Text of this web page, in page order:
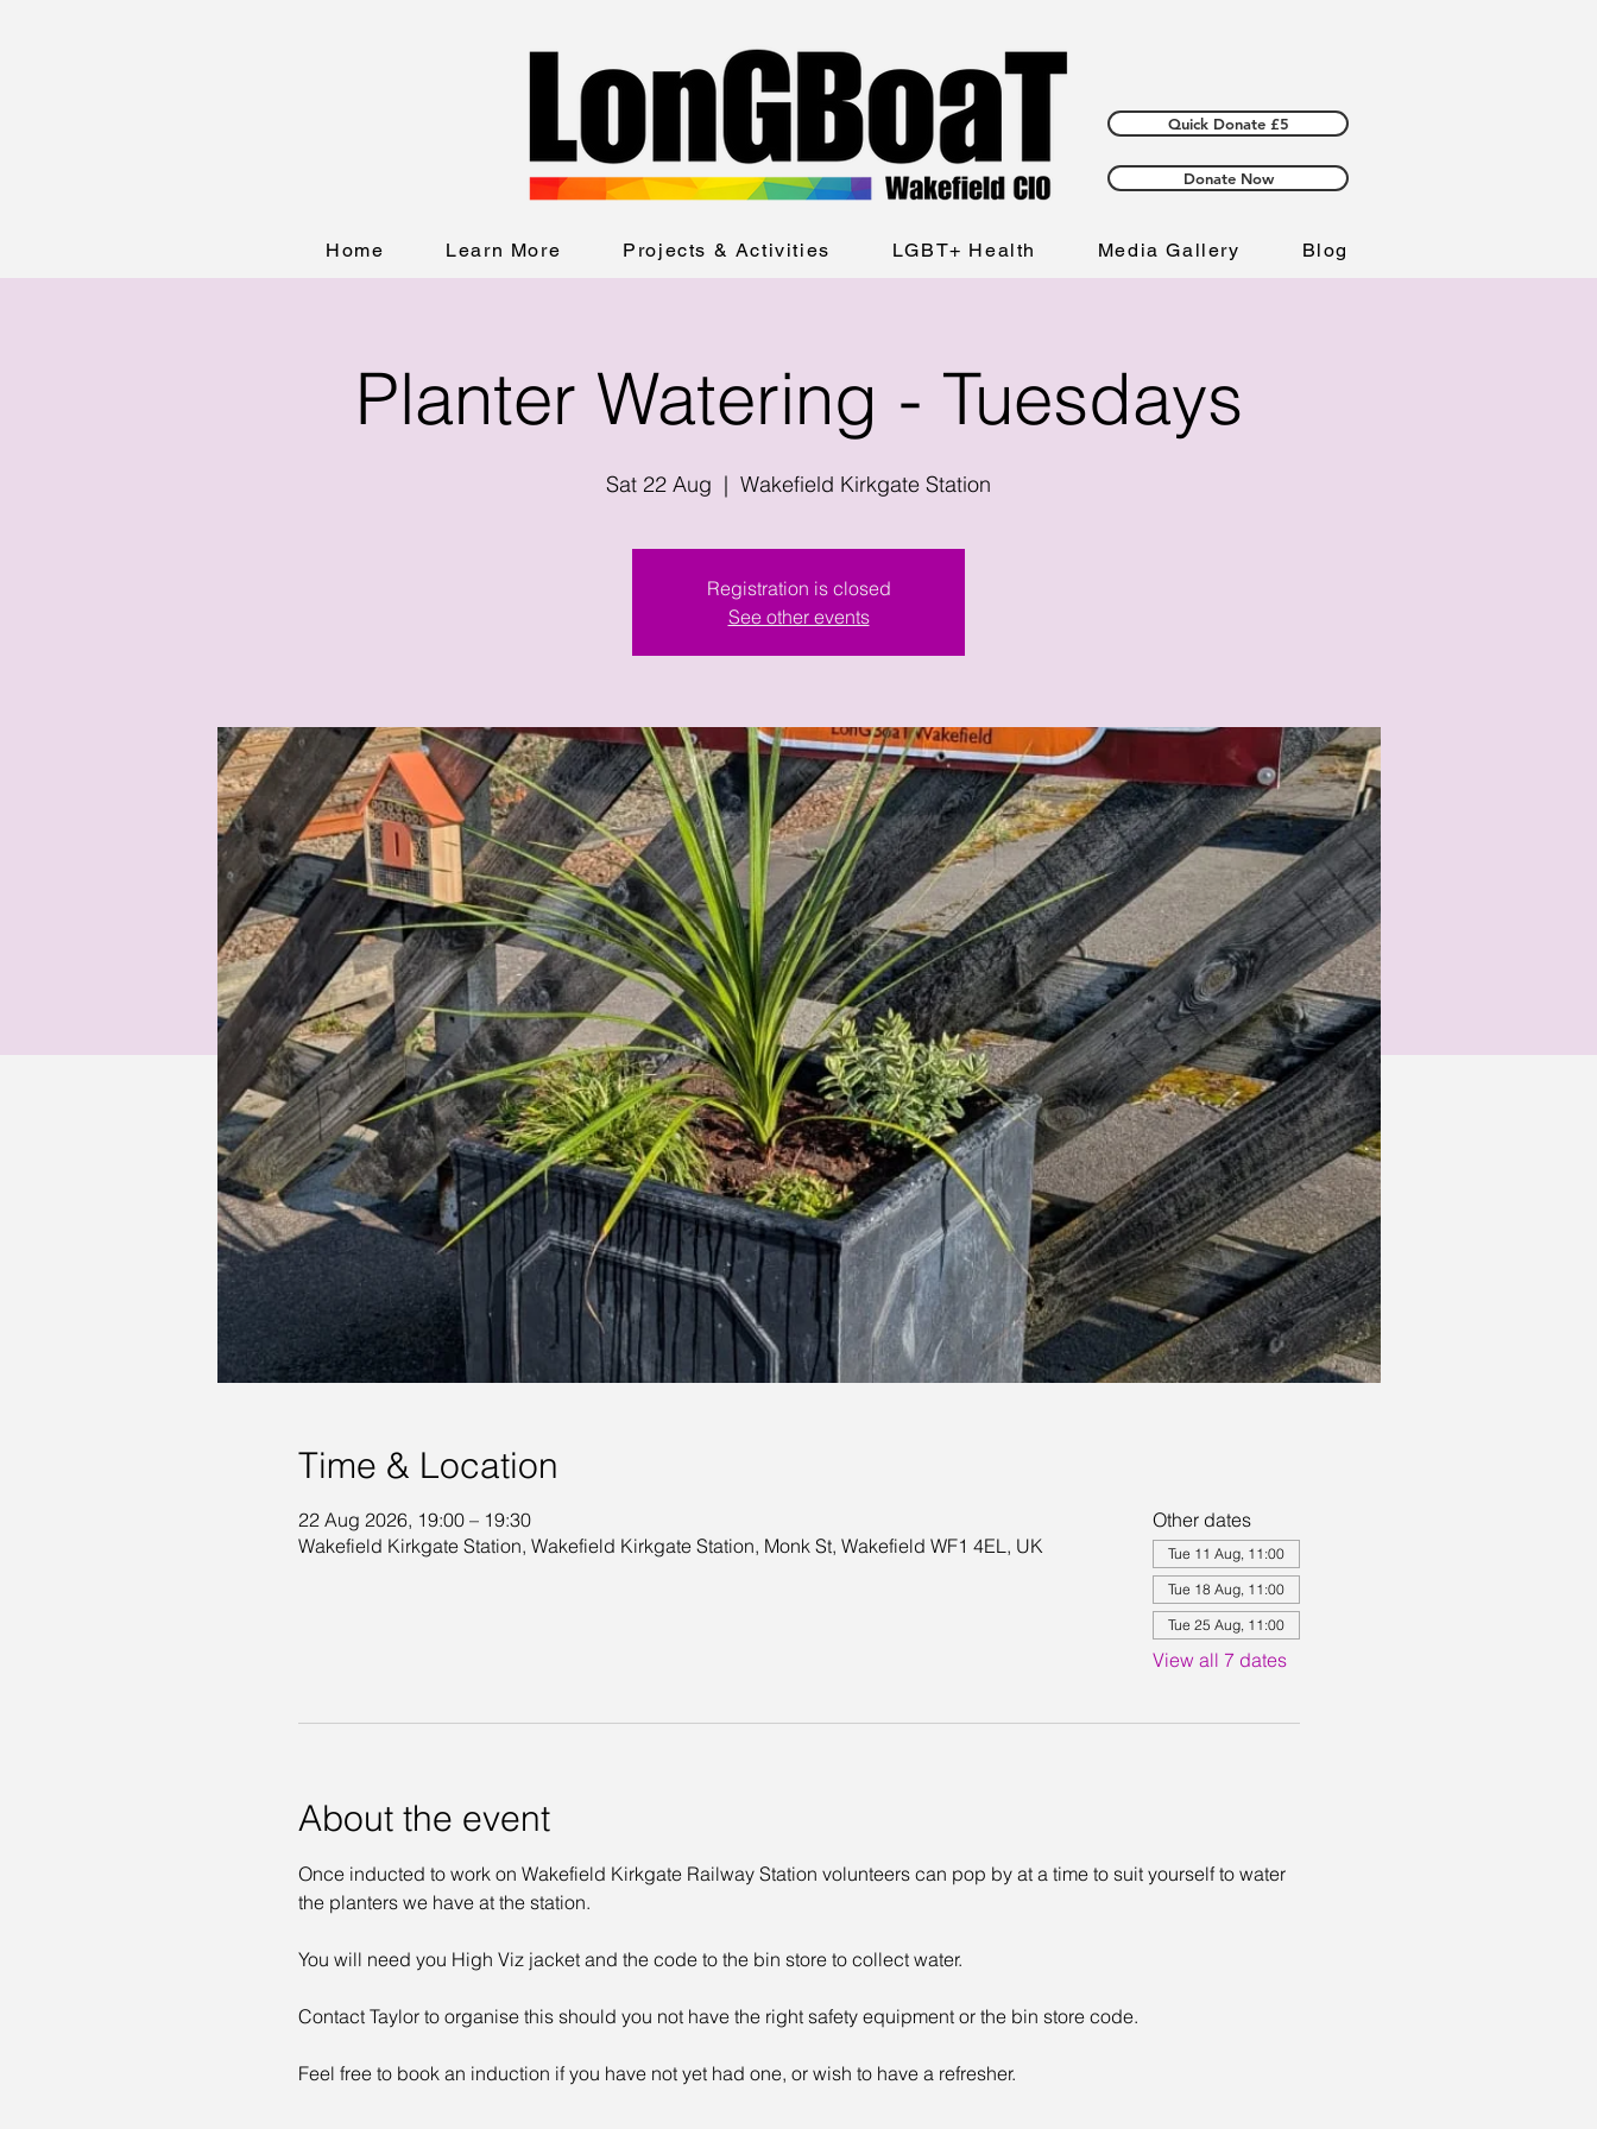
Quick Donate £5
Donate Now
Home Learn More Projects & Activities LGBT+ Health Media Gallery Blog
Planter Watering - Tuesdays
Sat 22 Aug
  |
Wakefield Kirkgate Station
Registration is closed
See other events
Time & Location
22 Aug 2026, 19:00 – 19:30
Wakefield Kirkgate Station, Wakefield Kirkgate Station, Monk St, Wakefield WF1 4EL, UK
Other dates
Tue 11 Aug, 11:00
Tue 18 Aug, 11:00
Tue 25 Aug, 11:00
View all 7 dates
About the event
Once inducted to work on Wakefield Kirkgate Railway Station volunteers can pop by at a time to suit yourself to water
the planters we have at the station.
You will need you High Viz jacket and the code to the bin store to collect water.
Contact Taylor to organise this should you not have the right safety equipment or the bin store code.
Feel free to book an induction if you have not yet had one, or wish to have a refresher.